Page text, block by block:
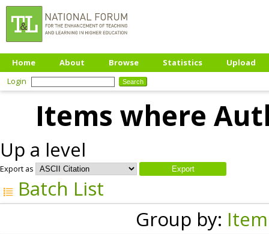
Home About Browse Statistics
Upload
Login
Items where
Up a level
Export as
Batch List
Group by: